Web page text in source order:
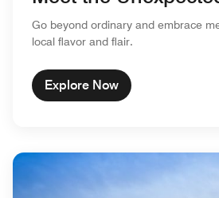
Go beyond ordinary and embrace
local flavor and flair.
Explore Now